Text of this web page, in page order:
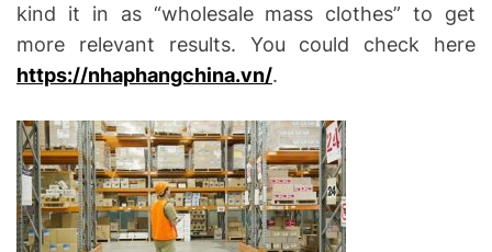
kind it in as “wholesale mass clothes” to get
more relevant results. You could check here
https://nhaphangchina.vn/.